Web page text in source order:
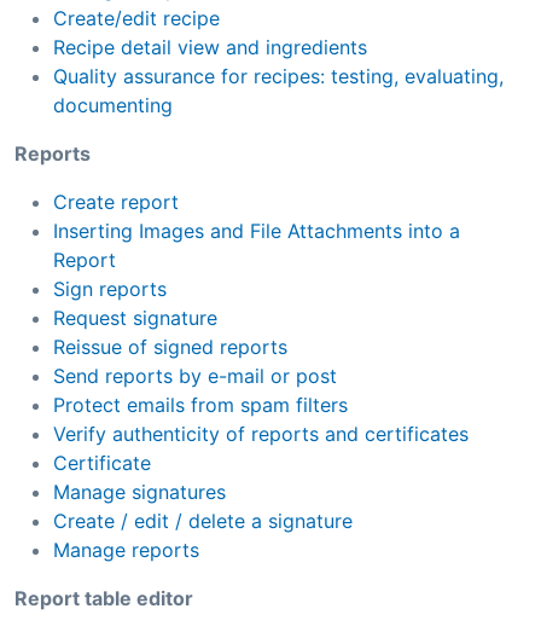
Create/edit recipe
Recipe detail view and ingredients
Quality assurance for recipes: testing, evaluating,
documenting
Reports
Create report
Inserting Images and File Attachments into a
Report
Sign reports
Request signature
Reissue of signed reports
Send reports by e-mail or post
Protect emails from spam filters
Verify authenticity of reports and certificates
Certificate
Manage signatures
Create / edit / delete a signature
Manage reports
Report table editor